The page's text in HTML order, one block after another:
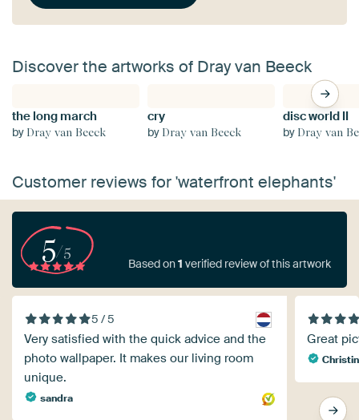
Discover the artworks of Dray van Beeck
the long march
by Dray van Beeck
cry
by Dray van Beeck
disc world II
by Dray van
Customer reviews for 'waterfront elephants'
5/5
Based on1 verified review of this artwork
5 / 5
Very satisfied with the quick advice and the
photo wallpaper. It makes our living room
unique.
sandra
Great